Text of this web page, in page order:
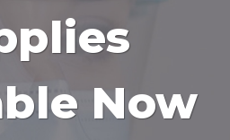
Now